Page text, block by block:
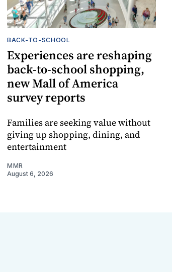
BACK-TO-SCHOOL
Experiences are reshaping
back-to-school shopping,
new Mall of America
survey reports
Families are seeking value without
giving up shopping, dining, and
entertainment
MMR
August 6, 2026